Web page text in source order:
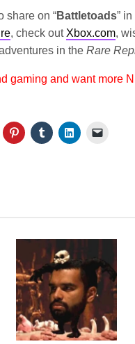
share on “Battletoads”
, check out Xbox.com,
in theRare
gaming and want more